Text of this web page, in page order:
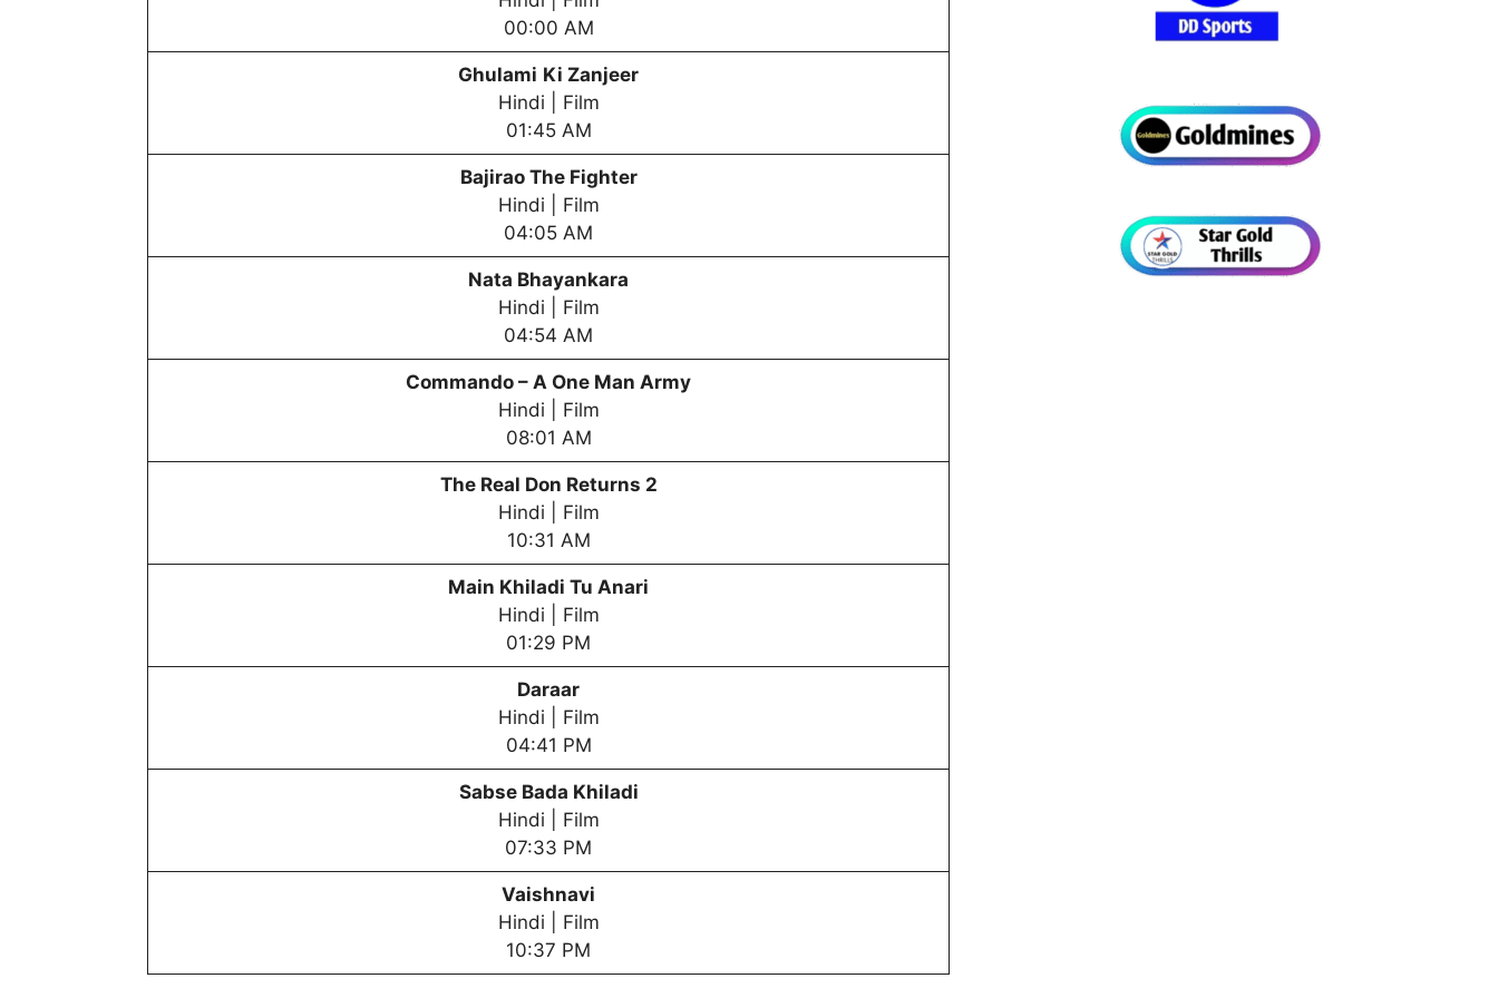
00:00 AM
Ghulami Ki Zanjeer
Hindi | Film
01:45 AM
Bajirao The Fighter
Hindi | Film
04:05 AM
Nata Bhayankara
Hindi | Film
04:54 AM
Commando – A One Man Army
Hindi | Film
08:01 AM
The Real Don Returns 2
Hindi | Film
10:31 AM
Main Khiladi Tu Anari
Hindi | Film
01:29 PM
Daraar
Hindi | Film
04:41 PM
Sabse Bada Khiladi
Hindi | Film
07:33 PM
Vaishnavi
Hindi | Film
10:37 PM